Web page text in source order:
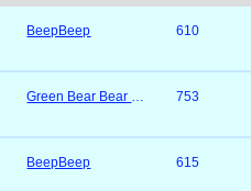
BeepBeep 610
Green Bear Bear & Mossimo 753
BeepBeep 615